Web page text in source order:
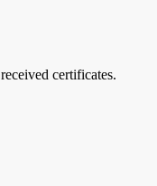
certificates.